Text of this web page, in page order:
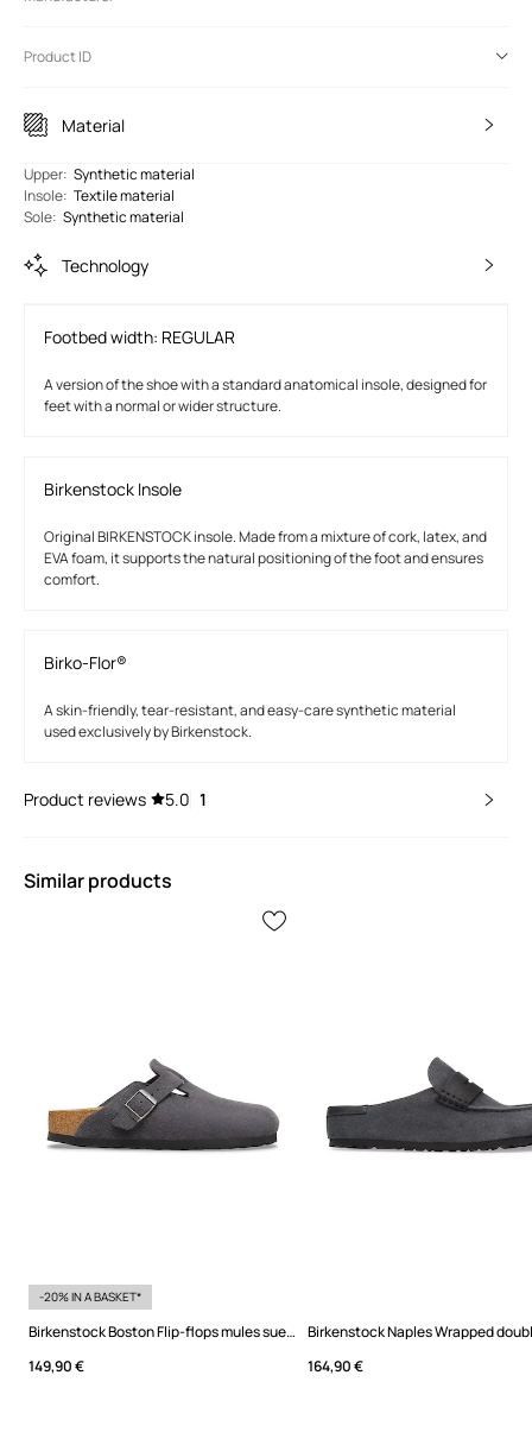
Product ID
Material
Upper: Synthetic material
Insole: Textile material
Sole: Synthetic material
Technology
Footbed width: REGULAR
A version of the shoe with a standard anatomical insole, designed for
feet with a normal or wider structure.
Birkenstock Insole
Original BIRKENSTOCK insole. Made from a mixture of cork, latex, and
EVA foam, it supports the natural positioning of the foot and ensures
comfort.
Birko-Flor®
A skin-friendly, tear-resistant, and easy-care synthetic material
used exclusively by Birkenstock.
Product reviews 5.0 1
Similar products
-20% IN A BASKET*
Birkenstock Boston Flip-flops mules suede
149,90 €
164,90 €